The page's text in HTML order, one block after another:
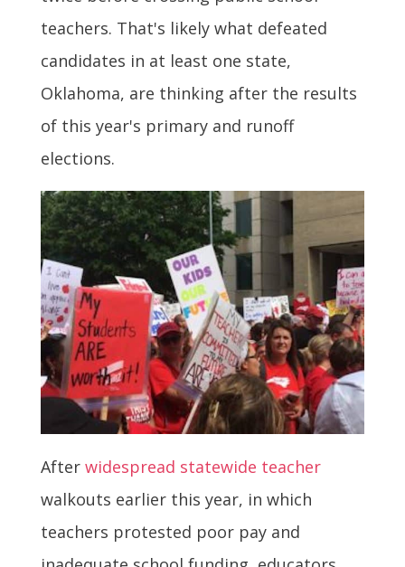
teachers. That's likely what defeated
candidates in at least one state,
Oklahoma, are thinking after the results
of this year's primary and runoff
elections.
After widespread statewide teacher
walkouts earlier this year, in which
teachers protested poor pay and